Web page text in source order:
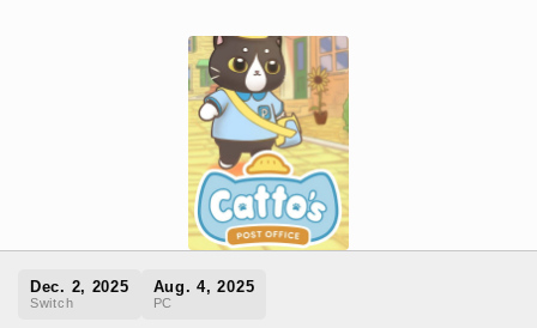
Dec. 2, 2025
Switch
Aug. 4, 2025
PC